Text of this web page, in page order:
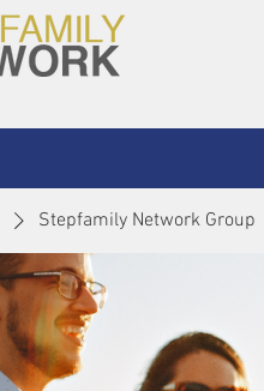
Stepfamily Network Group